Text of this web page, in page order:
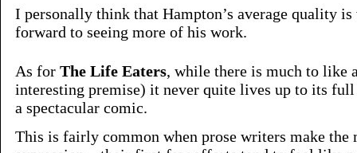
I personally think that Hampton’s average quality
forward to seeing more of his work.
As for The Life Eaters, while there is much to like
interesting premise) it never quite lives up to its
a spectacular comic.
This is fairly common when prose writers make